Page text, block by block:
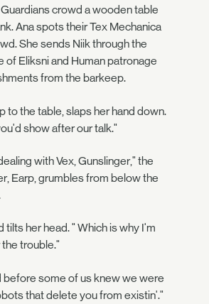
crowd a wooden table
Ana spots their Tex Mechanica
She sends Niik through the
of Eliksni and Human patronage
from the barkeep.
to the table, slaps her hand down.
show after our talk."
with Vex, Gunslinger," the
Earp, grumbles from below the
tilts her head. " Which is why I'm
trouble."
some of us knew we were
that delete you from existin'."